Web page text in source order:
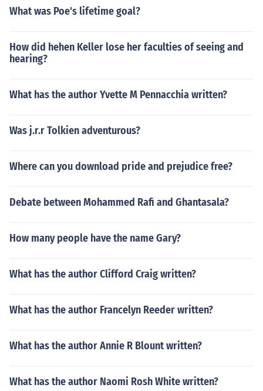
What was Poe's lifetime goal?
How did hehen Keller lose her faculties of seeing and
hearing?
What has the author Yvette M Pennacchia written?
Was j.r.r Tolkien adventurous?
Where can you download pride and prejudice free?
Debate between Mohammed Rafi and Ghantasala?
How many people have the name Gary?
What has the author Clifford Craig written?
What has the author Francelyn Reeder written?
What has the author Annie R Blount written?
What has the author Naomi Rosh White written?